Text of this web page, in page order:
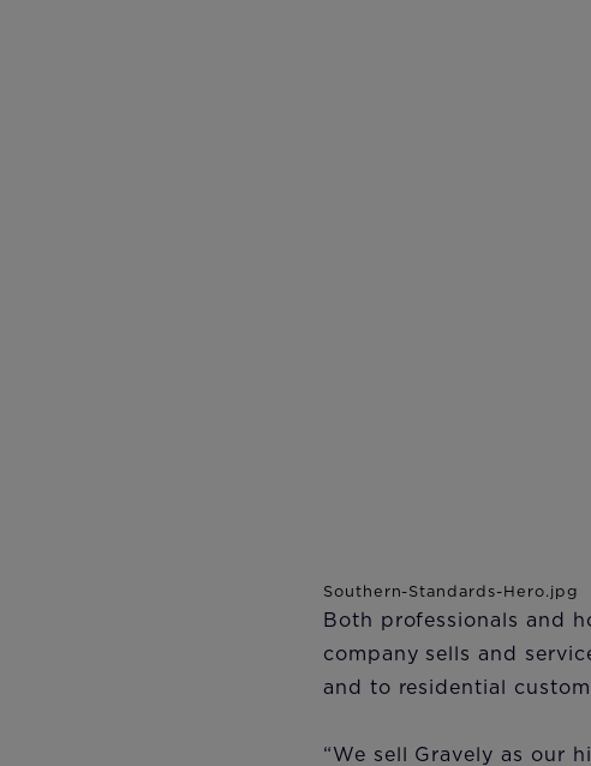
Both professionals and
company sells and
and to residential
“We sell Gravely as our